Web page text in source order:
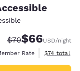
Strikethrough
$70Discounted
$66USD/night
Rate
View
$74 total